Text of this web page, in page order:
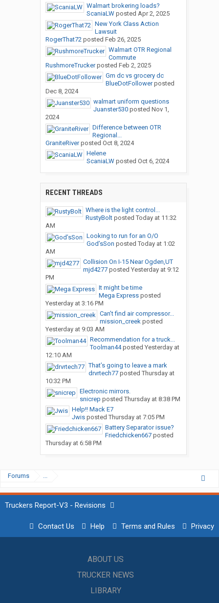
Walmart brokering loads?
ScaniaLWposted Apr 2, 2025
New York Class Action
Lawsuit
RogerThat72posted Feb 26, 2025
Walmart OTR Regional
Commute
RushmoreTruckerposted Feb 2, 2025
Gm dc vs grocery dc
BlueDotFollowerposted
Dec 8, 2024
walmart uniform questions
Juanster530posted Nov 1,
2024
Difference between OTR
Regional...
GraniteRiverposted Oct 8, 2024
Helene
ScaniaLWposted Oct 6, 2024
RECENT THREADS
Where is the light control...
RustyBoltposted Today at 11:32
AM
Looking to run for an O/O
God’sSon posted Today at 1:02
AM
Collision On I-15 Near Ogden,UT
mjd4277posted Yesterday at 9:12
PM
It might be time
Mega Expressposted
Yesterday at 3:16 PM
Can’t find air compressor...
mission_creekposted
Yesterday at 9:03 AM
Recommendation for a truck...
Toolman44posted Yesterday at
12:10 AM
That’s going to leave a mark
drvrtech77posted Thursday at
10:32 PM
Electronic mirrors.
snicrep posted Thursday at 8:38 PM
Help!! Mack E7
Jwisposted Thursday at 7:05 PM
Battery Separator issue?
Friedchicken667posted
Thursday at 6:58 PM
Forums ...
Truckers Report-V3 - Revisions
Contact Us Help Terms and Rules Privacy
ABOUT US
TRUCKER NEWS
LIBRARY